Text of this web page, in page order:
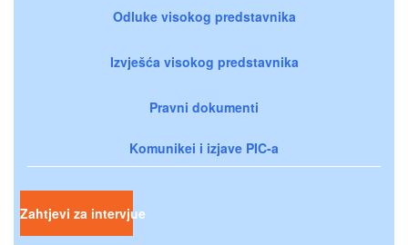
Odluke visokog predstavnika
Izvješća visokog predstavnika
Pravni dokumenti
Komunikei i izjave PIC-a
Zahtjevi za intervjue